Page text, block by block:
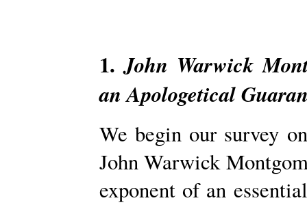
1.John Warwick
an Apologetical
We begin our survey
John Warwick
exponent of an